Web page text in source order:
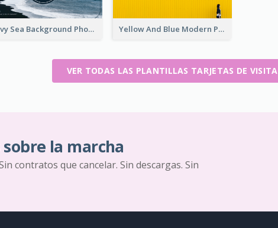
Navy Sea Background Photographer Business Card Yellow And Blue Modern Photographer Business Card
VER TODAS LAS PLANTILLAS TARJETAS DE VISITA
la marcha
contratos que cancelar. Sin descargas. Sin